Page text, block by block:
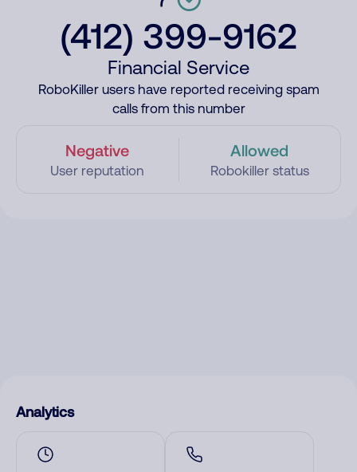
(412) 399-9162
Financial Service
RoboKiller users have reported receiving spam
calls from this number
Negative
User reputation
Allowed
Robokiller status
Analytics